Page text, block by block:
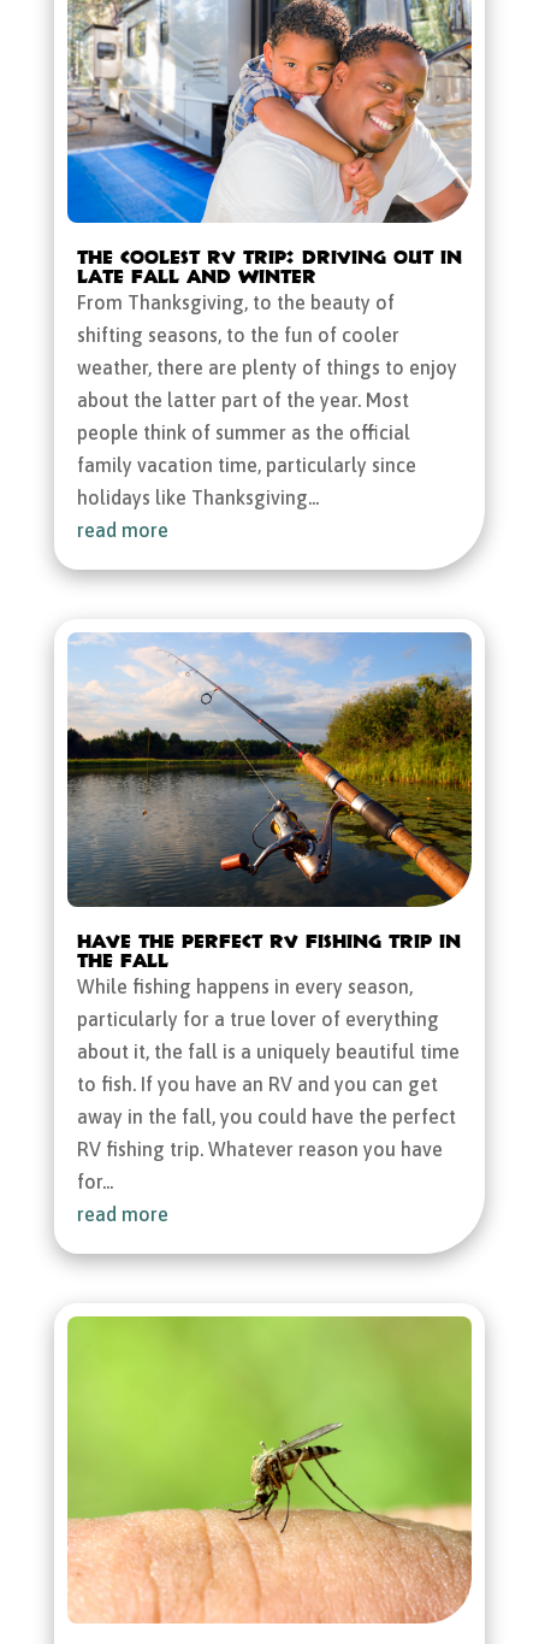
The Coolest RV Trip: Driving Out in
Late Fall and Winter
From Thanksgiving, to the beauty of
shifting seasons, to the fun of cooler
weather, there are plenty of things to enjoy
about the latter part of the year. Most
people think of summer as the official
family vacation time, particularly since
holidays like Thanksgiving...
read more
Have the Perfect RV Fishing Trip in
the Fall
While fishing happens in every season,
particularly for a true lover of everything
about it, the fall is a uniquely beautiful time
to fish. If you have an RV and you can get
away in the fall, you could have the perfect
RV fishing trip. Whatever reason you have
for...
read more